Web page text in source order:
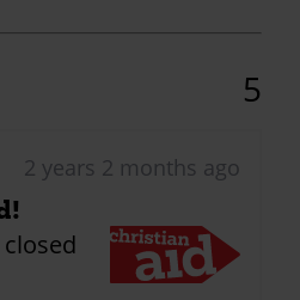
5
2 years 2 months ago